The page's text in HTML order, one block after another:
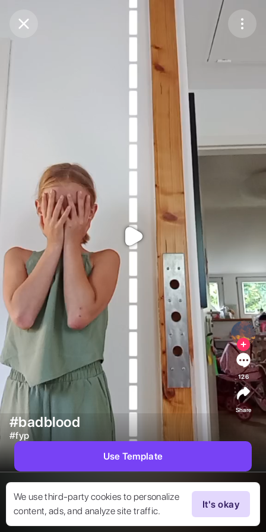
Purchase Coins
We use third-party cookies to personalize
content, ads, and analyze site traffic.
It's okay
#badblood
#fyp
126
Share
Use Template